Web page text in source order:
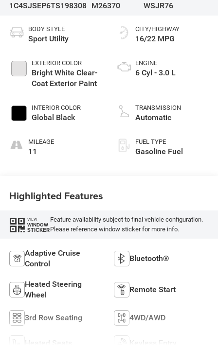
1C4SJSEP6TS198308
M26370
WSJR76
BODY STYLE
Sport Utility
EXTERIOR COLOR
Bright White Clear-
Coat Exterior Paint
INTERIOR COLOR
Global Black
MILEAGE
11
CITY/HIGHWAY
16/22 MPG
ENGINE
6 Cyl - 3.0 L
TRANSMISSION
Automatic
FUEL TYPE
Gasoline Fuel
Highlighted Features
VIEW
WINDOW
STICKER
Feature availability subject to final vehicle configuration.
Please reference window sticker for more info.
Adaptive Cruise
Control
Bluetooth®
Heated Steering
Wheel
Remote Start
3rd Row Seating 4WD/AWD
Heated Seats Keyless Entry